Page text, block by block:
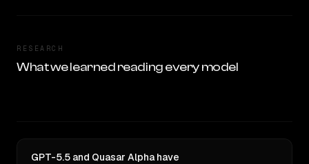
RESEARCH
What we learned reading every model
GPT-5.5 and Quasar Alpha have